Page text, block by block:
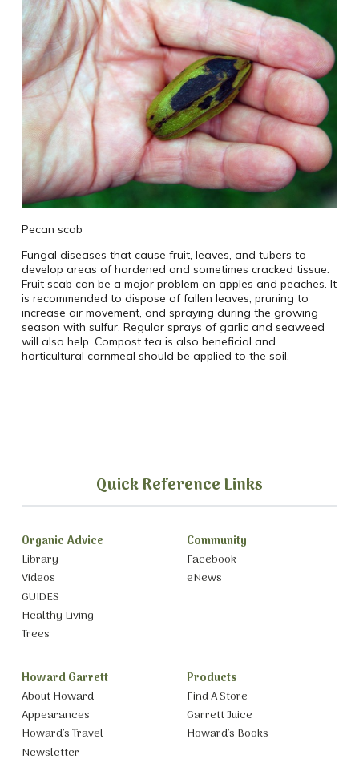
Pecan scab
Fungal diseases that cause fruit, leaves, and tubers to
develop areas of hardened and sometimes cracked tissue.
Fruit scab can be a major problem on apples and peaches. It
is recommended to dispose of fallen leaves, pruning to
increase air movement, and spraying during the growing
season with sulfur. Regular sprays of garlic and seaweed
will also help. Compost tea is also beneficial and
horticultural cornmeal should be applied to the soil.
Quick Reference Links
Organic Advice
Library
Videos
GUIDES
Healthy Living
Trees
Community
Facebook
eNews
Howard Garrett
About Howard
Appearances
Howard’s Travel
Newsletter
Products
Find A Store
Garrett Juice
Howard’s Books